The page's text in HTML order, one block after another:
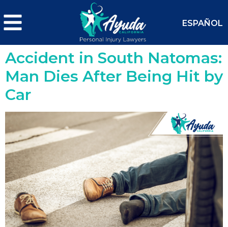
ESPAÑOL
Accident in South Natomas:
Man Dies After Being Hit by
Car